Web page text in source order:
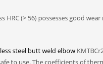
(> 56) possesses good
steel butt weld elbow
to use. The coefficients of